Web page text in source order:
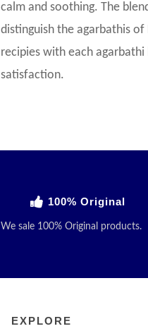
calm and soothing. The
distinguish the agarbathis
recipies with each
satisfaction.
100% Original
We sale 100% Original products.
EXPLORE